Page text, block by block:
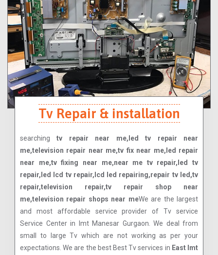
Tv Repair & installation
searchingtv repair near me,led tv repair near
me,television repair near me,tv fix near me,led repair
near me,tv fixing near me,near me tv repair,led tv
repair,led lcd tv repair,lcd led repairing,repair tv led,tv
repair,television repair,tv repair shop near
me,television repair shops near meWe are the largest
and most affordable service provider of Tv service
Service Center in Imt Manesar Gurgaon. We deal from
small to large Tv which are not working as per your
expectations. We are the best Best Tv services in East Imt